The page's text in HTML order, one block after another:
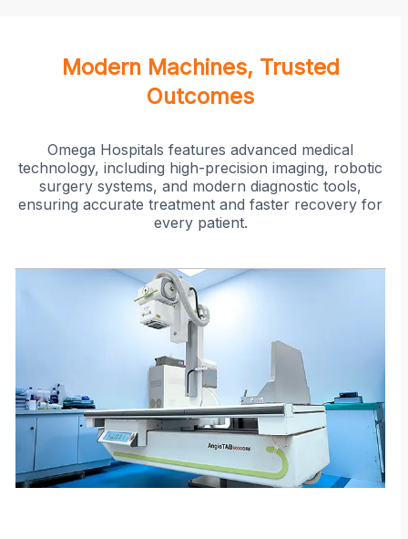
Modern Machines, Trusted
Outcomes
Omega Hospitals features advanced medical
technology, including high-precision imaging, robotic
surgery systems, and modern diagnostic tools,
ensuring accurate treatment and faster recovery for
every patient.